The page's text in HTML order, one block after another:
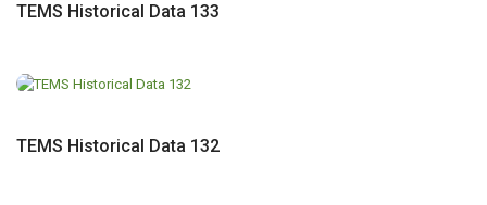
TEMS Historical Data 133
TEMS Historical Data 132